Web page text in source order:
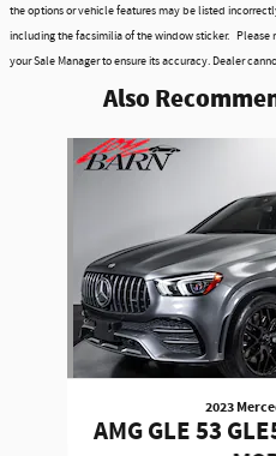
the options or vehicle features may be listed
including the facsimilia of the window sticker.
your Sale Manager to ensure its accuracy. Dealer
Also
Slide 1 of 6
2023
AMG GLE 53